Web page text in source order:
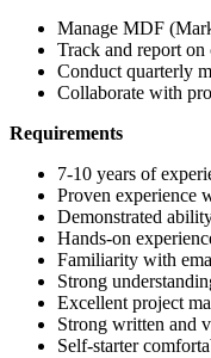
Manage MDF
Track and report
Conduct quarterly
Collaborate with
Requirements
7-10 years of
Proven experience
Demonstrated
Hands-on
Familiarity with
Strong
Excellent project
Strong written and
Self-starter